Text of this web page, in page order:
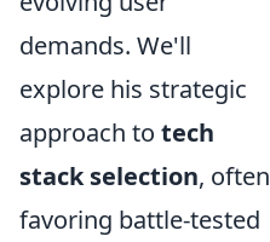
demands. We'll
explore his strategic
approach to tech
stack selection, often
favoring battle-tested